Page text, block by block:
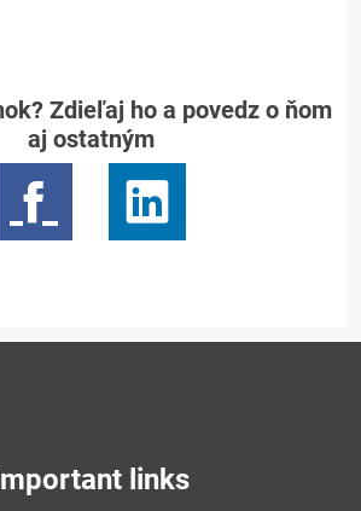
Zdieľaj ho a povedz o ňom
aj ostatným
links